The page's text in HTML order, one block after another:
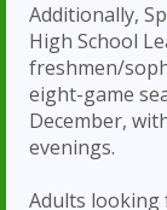
Additionally,
High School
freshmen/
eight-game
December,
evenings.
Adults looking